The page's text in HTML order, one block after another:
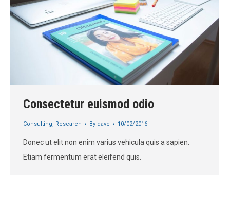
Consectetur euismod odio
Consulting, Research By dave 10/02/2016
Donec ut elit non enim varius vehicula quis a sapien.
Etiam fermentum erat eleifend quis.